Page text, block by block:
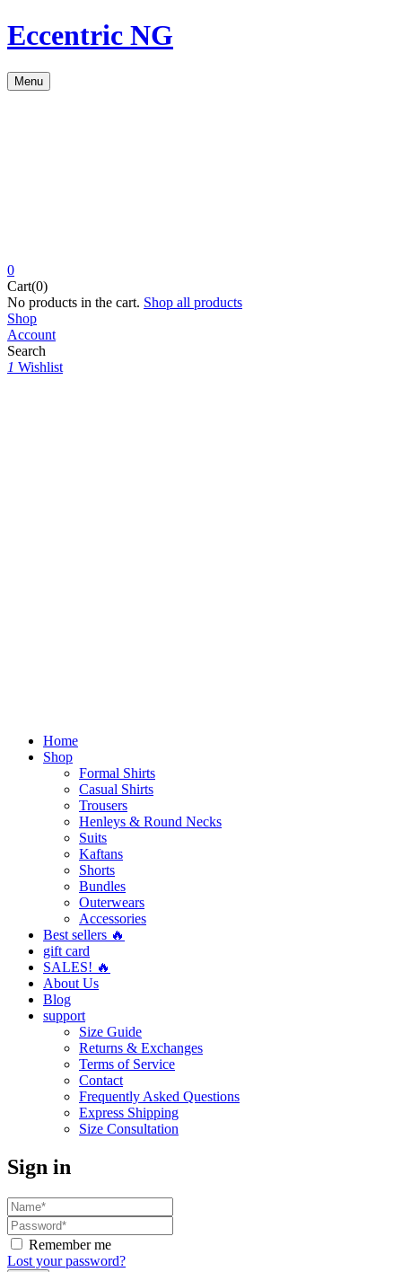
Eccentric NG
Menu
0
Cart(0)
No products in the cart. Shop all products
Shop
Account
Search
1 Wishlist
Home
Shop
Formal Shirts
Casual Shirts
Trousers
Henleys & Round Necks
Suits
Kaftans
Shorts
Bundles
Outerwears
Accessories
Best sellers 🔥
gift card
SALES! 🔥
About Us
Blog
support
Size Guide
Returns & Exchanges
Terms of Service
Contact
Frequently Asked Questions
Express Shipping
Size Consultation
Sign in
Remember me
Lost your password?